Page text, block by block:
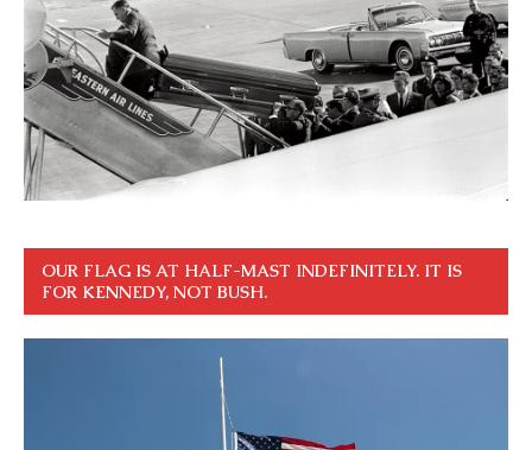
OUR FLAG IS AT HALF-MAST INDEFINITELY. IT IS
FOR KENNEDY, NOT BUSH.